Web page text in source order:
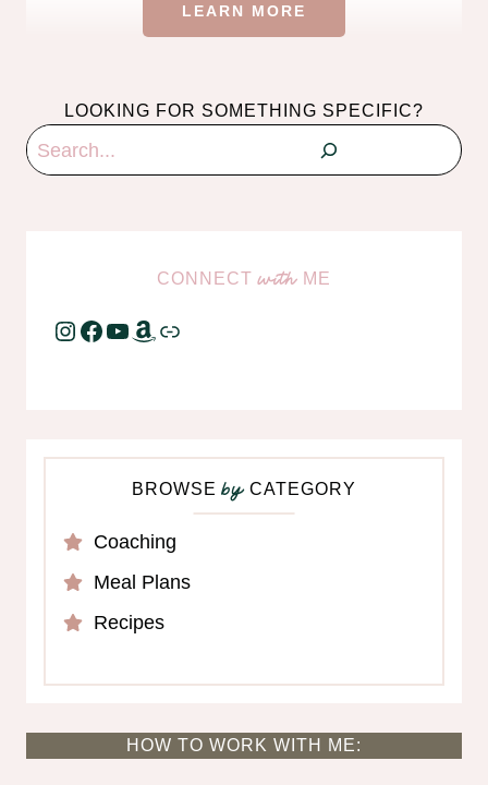
LEARN MORE
LOOKING FOR SOMETHING SPECIFIC?
Search
CONNECTwith ME
Instagram
Facebook
YouTube
Amazon
Link
BROWSEbyCATEGORY
Coaching
Meal Plans
Recipes
HOW TO WORK WITH ME: